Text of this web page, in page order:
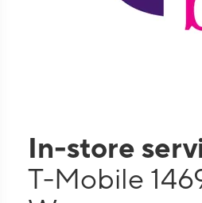
In-store
T-Mobile